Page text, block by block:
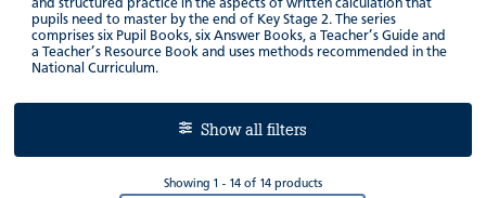
and structured practice in the aspects of written calculation that
pupils need to master by the end of Key Stage 2. The series
comprises six Pupil Books, six Answer Books, a Teacher’s Guide and
a Teacher’s Resource Book and uses methods recommended in the
National Curriculum.
Show all filters
Showing 1 - 14 of 14 products